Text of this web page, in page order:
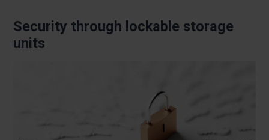
Security through lockable storage
units